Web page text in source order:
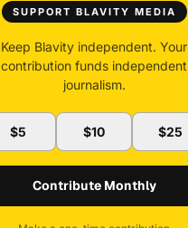
SUPPORT BLAVITY MEDIA
Keep Blavity independent. Your
contribution funds independent
journalism.
$5 $10 $25
Contribute Monthly